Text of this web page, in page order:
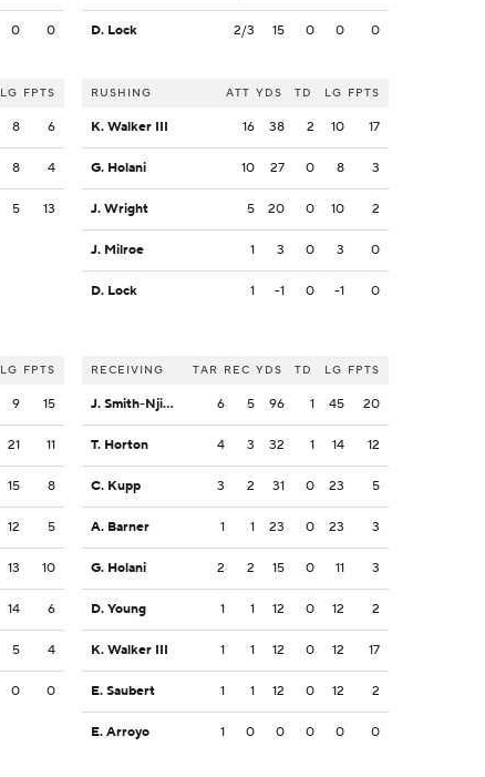
0 0
LG FPTS
8 6
8 4
5 13
LG FPTS
9 15
21 11
15 8
12 5
13 10
14 6
5 4
0 0
D. Lock 2/3 15 0 0 0
RUSHING ATT YDS TD LG FPTS
K. Walker III 16 38 2 10 17
G. Holani 10 27 0 8 3
J. Wright 5 20 0 10 2
J. Milroe 1 3 0 3 0
D. Lock 1 -1 0 -1 0
RECEIVING TAR REC YDS TD LG FPTS
J. Smith-Njigba 6 5 96 1 45 20
T. Horton 4 3 32 1 14 12
C. Kupp 3 2 31 0 23 5
A. Barner 1 1 23 0 23 3
G. Holani 2 2 15 0 11 3
D. Young 1 1 12 0 12 2
K. Walker III 1 1 12 0 12 17
E. Saubert 1 1 12 0 12 2
E. Arroyo 1 0 0 0 0 0